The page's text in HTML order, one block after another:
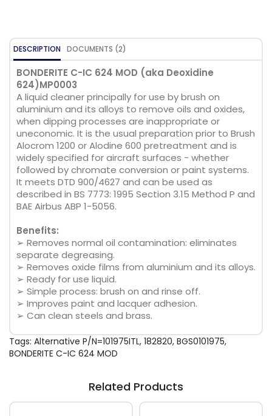
DESCRIPTION DOCUMENTS (2)
BONDERITE C-IC 624 MOD (aka Deoxidine
624)MP0003
A liquid cleaner principally for use by brush on
aluminium and its alloys to remove oils and oxides,
when dipping processes are inappropriate or
uneconomic. It is the usual preparation prior to Brush
Alocrom 1200 or Alodine 600 pretreatment and is
widely specified for aircraft surfaces - whether
followed by chromate conversion or paint systems.
It meets DTD 900/4627 and can be used as
described in BS 7773: 1995 Section 3.15 Method P and
BAE Airbus ABP 1-5056.
Benefits:
➢ Removes normal oil contamination: eliminates
separate degreasing.
➢ Removes oxide films from aluminium and its alloys.
➢ Ready for use liquid.
➢ Simple process: brush on and rinse off.
➢ Improves paint and lacquer adhesion.
➢ Can clean steels and brass.
Tags: Alternative P/N=101975ITL, 182820, BGS0101975,
BONDERITE C-IC 624 MOD
Related Products